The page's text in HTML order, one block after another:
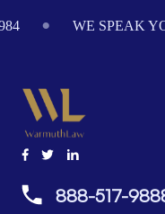
WE SPEAK
888-517-